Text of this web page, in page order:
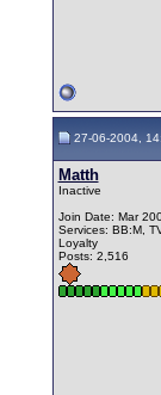
27-06-2004,
Matth
Inactive
Join Date: Mar
Services: BB:M,
Loyalty
Posts: 2,516